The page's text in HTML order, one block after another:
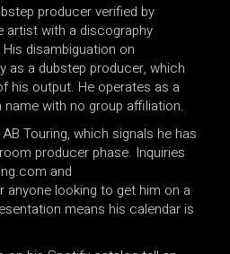
producer verified by
artist with a discography
disambiguation on
as a dubstep producer, which
his output. He operates as a
with no group affiliation.
Touring, which signals he has
producer phase. Inquiries
and
anyone looking to get him on a
means his calendar is